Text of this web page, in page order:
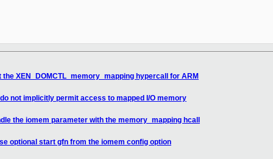
XEN_DOMCTL_memory_mapping hypercall for ARM
not implicitly permit access to mapped I/O memory
the iomem parameter with the memory_mapping hcall
optional start gfn from the iomem config option